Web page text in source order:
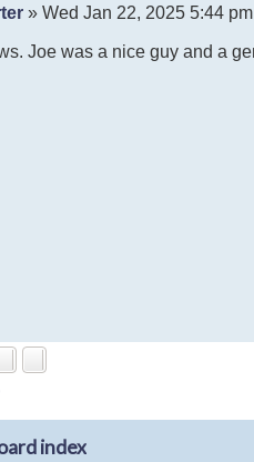
»Wed Jan 22, 2025 5:44 pm
Joe was a nice guy and a
index